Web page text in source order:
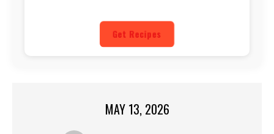
Get Recipes
MAY 13, 2026